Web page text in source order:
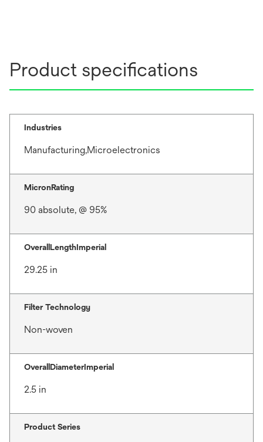
Product specifications
Industries
Manufacturing,Microelectronics
MicronRating
90 absolute, @ 95%
OverallLengthImperial
29.25 in
Filter Technology
Non-woven
OverallDiameterImperial
2.5 in
Product Series